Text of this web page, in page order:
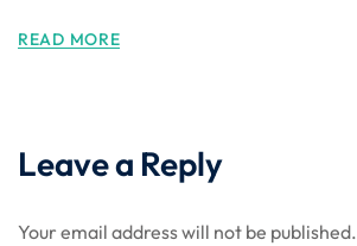
READ MORE
Leave a Reply
Your email address will not be published.